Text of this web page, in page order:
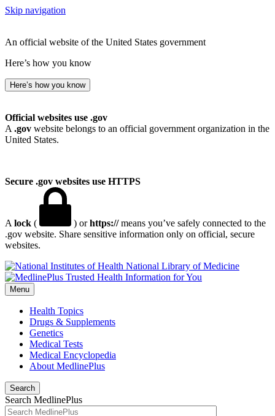
Skip navigation
An official website of the United States government
Here’s how you know
Here’s how you know
Official websites use .gov
A .gov website belongs to an official government organization in the
United States.
Secure .gov websites use HTTPS
A lock ( ) orhttps://means you’ve safely connected to the
.gov website. Share sensitive information only on official, secure
websites.
National Library of Medicine
Menu
Health Topics
Drugs & Supplements
Genetics
Medical Tests
Medical Encyclopedia
About MedlinePlus
Search
Search MedlinePlus